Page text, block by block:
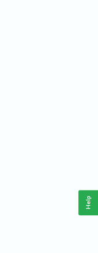
Help